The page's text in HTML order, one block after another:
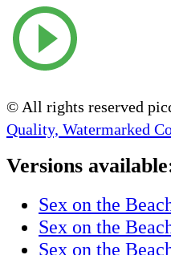
© All rights reserved
Quality, Watermarked
Versions
Sex on the
Sex on the
Sex on the